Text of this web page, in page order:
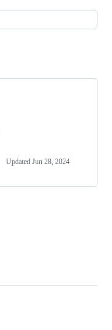
Updated Jun 28, 2024